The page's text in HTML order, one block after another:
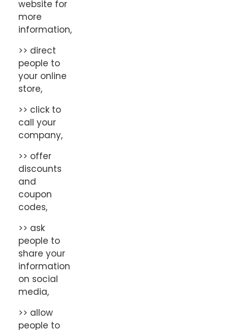
website for
more
information,
>> direct
people to
your online
store,
>> click to
call your
company,
>> offer
discounts
and
coupon
codes,
>> ask
people to
share your
information
on social
media,
>> allow
people to